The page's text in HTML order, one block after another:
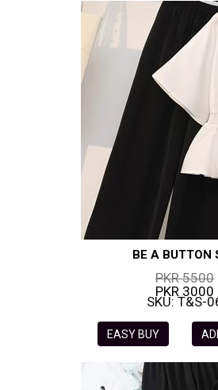
BE A BUTTON
PKR 5500
PKR 3000
SKU: T&S-
EASY BUY